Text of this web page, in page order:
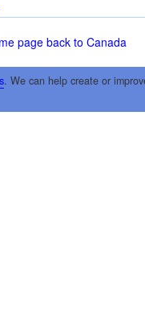
page back to Canada
. We can help create or